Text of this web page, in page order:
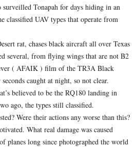
surveilled Tonapah for days hiding in an
classified UAV types that operate from
rat, chases black aircraft all over Texas
several, from flying wings that are not B2
( AFAIK ) film of the TR3A Black
caught at night, so not clear.
believed to be the RQ180 landing in
ago, the types still classified.
Were their actions any worse than this?
What real damage was caused
planes long since photographed the world